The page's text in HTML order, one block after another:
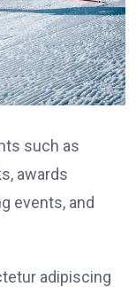
such as
awards
events, and
adipiscing